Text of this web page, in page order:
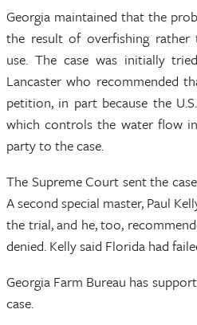
Georgia maintained that the
the result of overfishing rather
use. The case was initially
Lancaster who recommended
petition, in part because the
which controls the water flow
party to the case.
The Supreme Court sent the
A second special master, Paul
the trial, and he, too,
denied. Kelly said Florida had
Georgia Farm Bureau has
case.